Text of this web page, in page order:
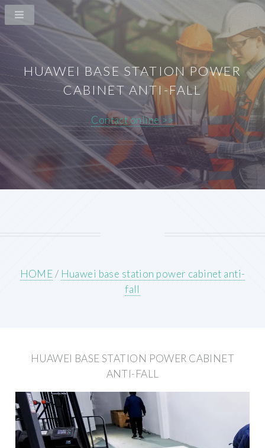
HUAWEI BASE STATION POWER
CABINET ANTI-FALL
Contact online >>
HOME/ Huawei base station power cabinet anti-
fall
HUAWEI BASE STATION POWER CABINET
ANTI-FALL